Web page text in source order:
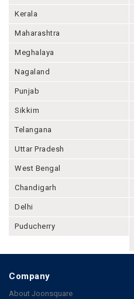
Kerala
Maharashtra
Meghalaya
Nagaland
Punjab
Sikkim
Telangana
Uttar Pradesh
West Bengal
Chandigarh
Delhi
Puducherry
Company
About Joonsquare